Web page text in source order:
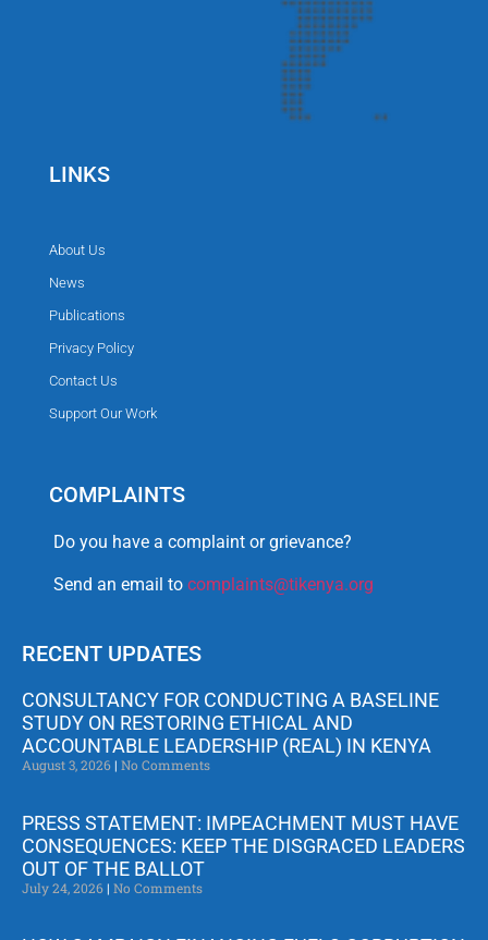
LINKS
About Us
News
Publications
Privacy Policy
Contact Us
Support Our Work
COMPLAINTS
Do you have a complaint or grievance?
Send an email to complaints@tikenya.org
RECENT UPDATES
CONSULTANCY FOR CONDUCTING A BASELINE
STUDY ON RESTORING ETHICAL AND
ACCOUNTABLE LEADERSHIP (REAL) IN KENYA
August 3, 2026 No Comments
PRESS STATEMENT: IMPEACHMENT MUST HAVE
CONSEQUENCES: KEEP THE DISGRACED LEADERS
OUT OF THE BALLOT
July 24, 2026 No Comments